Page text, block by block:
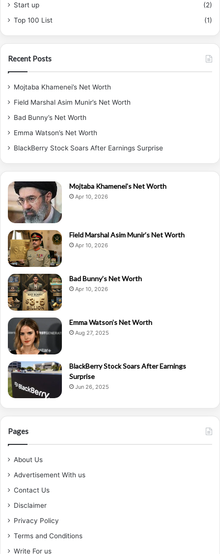
Start up
(2)
Top 100 List
(1)
Recent Posts
Mojtaba Khamenei’s Net Worth
Field Marshal Asim Munir’s Net Worth
Bad Bunny’s Net Worth
Emma Watson’s Net Worth
BlackBerry Stock Soars After Earnings Surprise
Mojtaba Khamenei’s Net Worth
Apr 10, 2026
Field Marshal Asim Munir’s Net Worth
Apr 10, 2026
Bad Bunny’s Net Worth
Apr 10, 2026
Emma Watson’s Net Worth
Aug 27, 2025
BlackBerry Stock Soars After Earnings
Surprise
Jun 26, 2025
Pages
About Us
Advertisement With us
Contact Us
Disclaimer
Privacy Policy
Terms and Conditions
Write For us